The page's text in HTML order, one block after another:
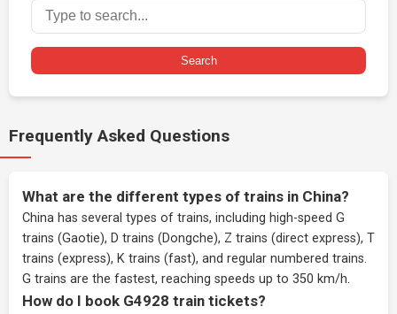
Search
Frequently Asked Questions
What are the different types of trains in China?
China has several types of trains, including high-speed G
trains (Gaotie), D trains (Dongche), Z trains (direct express), T
trains (express), K trains (fast), and regular numbered trains.
G trains are the fastest, reaching speeds up to 350 km/h.
How do I book G4928 train tickets?